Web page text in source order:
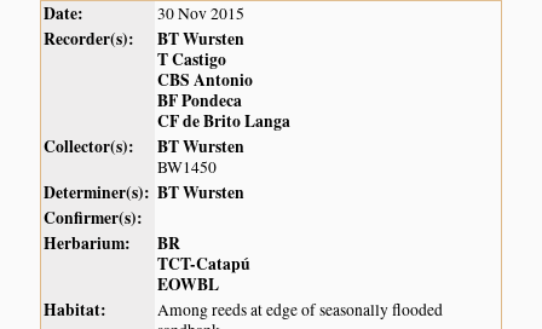
Date: 30 Nov 2015
Recorder(s):
BT Wursten
T Castigo
CBS Antonio
BF Pondeca
CF de Brito Langa
Collector(s):
BT Wursten
BW1450
Determiner(s): BT Wursten
Confirmer(s):
Herbarium:
BR
TCT-Catapú
EOWBL
Habitat:
Among reeds at edge of seasonally flooded